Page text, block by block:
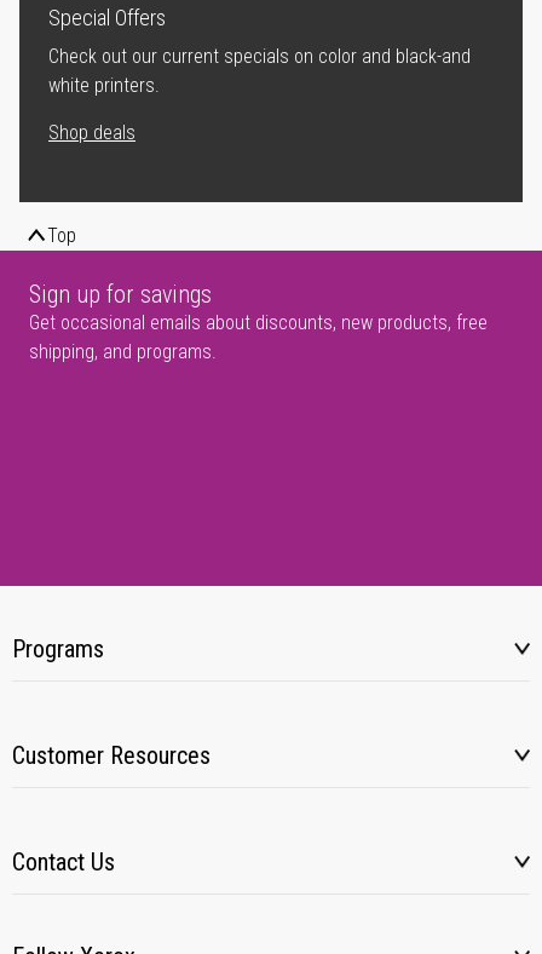
Special Offers
Check out our current specials on color and black-and
white printers.
Shop deals
Top
Sign up for savings
Get occasional emails about discounts, new products, free
shipping, and programs.
Programs
Customer Resources
Contact Us